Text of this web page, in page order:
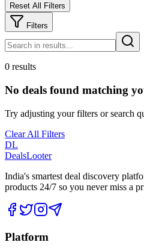
Reset All Filters
Filters
0 results
No deals found matching
Try adjusting your filters or search
Clear All Filters
DL
DealsLooter
India's smartest deal discovery
products 24/7 so you never miss a
Platform